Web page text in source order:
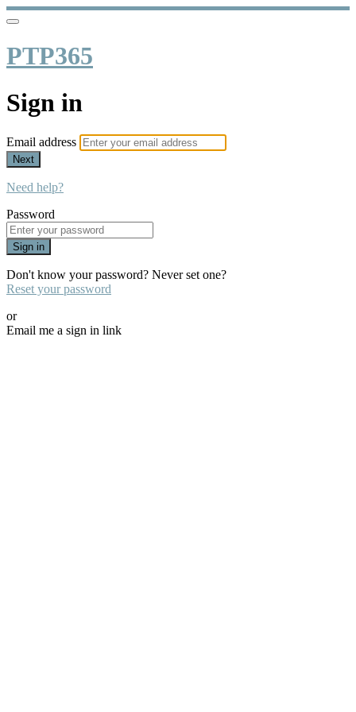
PTP365
Sign in
Email address
Next
Need help?
Password
Sign in
Don't know your password? Never set one?
Reset your password
or
Email me a sign in link